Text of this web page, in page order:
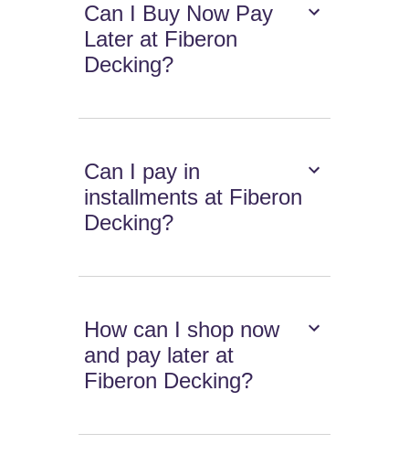
Can I Buy Now Pay
Later at Fiberon
Decking?
Can I pay in
installments at Fiberon
Decking?
How can I shop now
and pay later at
Fiberon Decking?